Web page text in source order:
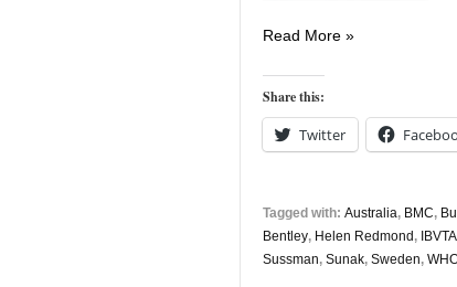
Vapers
6th
October
Read More »
Share this:
Twitter
Tagged with: Australia, BMC,
Bentley, Helen Redmond, IBVTA
Sussman, Sunak, Sweden,